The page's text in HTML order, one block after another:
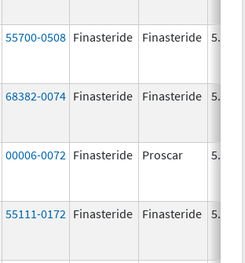
55700-0508 Finasteride Finasteride 5.0
68382-0074 Finasteride Finasteride 5.0
00006-0072 Finasteride Proscar 5.0
55111-0172 Finasteride Finasteride 5.0